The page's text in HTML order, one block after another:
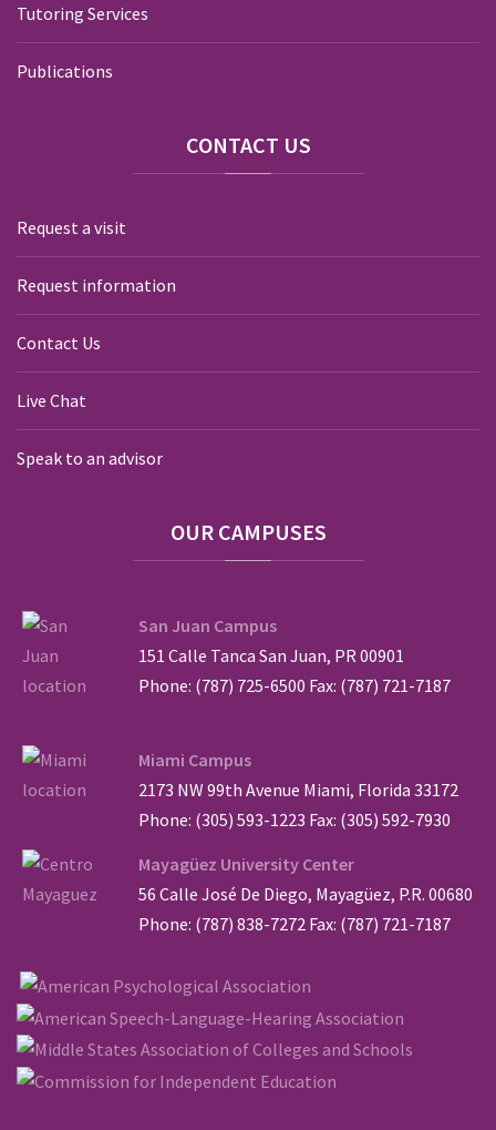
Tutoring Services
Publications
CONTACT US
Request a visit
Request information
Contact Us
Live Chat
Speak to an advisor
OUR CAMPUSES
San Juan Campus
151 Calle Tanca San Juan, PR 00901
Phone: (787) 725-6500 Fax: (787) 721-7187
Miami Campus
2173 NW 99th Avenue Miami, Florida 33172
Phone: (305) 593-1223 Fax: (305) 592-7930
Mayagüez University Center
56 Calle José De Diego, Mayagüez, P.R. 00680
Phone: (787) 838-7272 Fax: (787) 721-7187